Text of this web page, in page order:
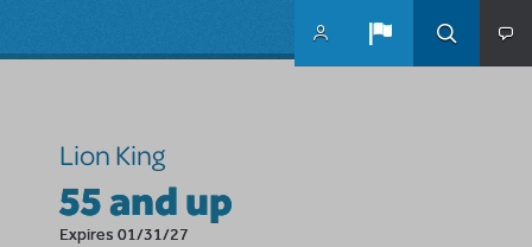
Lion King
55 and up
Expires 01/31/27